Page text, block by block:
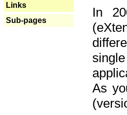
Links
Sub-pages
In
As